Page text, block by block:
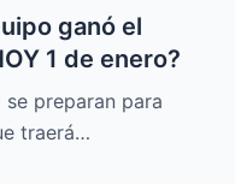
ganó el
1 de enero?
preparan para
traerá…